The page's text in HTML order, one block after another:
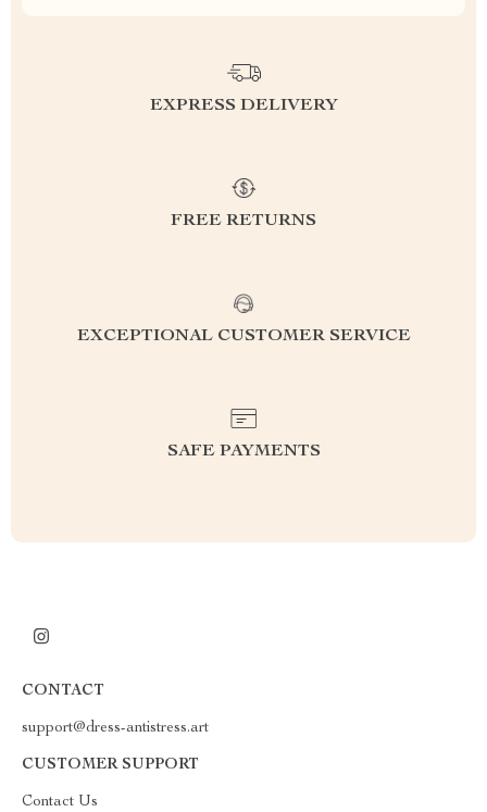
EXPRESS DELIVERY
FREE RETURNS
EXCEPTIONAL CUSTOMER SERVICE
SAFE PAYMENTS
CONTACT
support@dress-antistress.art
CUSTOMER SUPPORT
Contact Us